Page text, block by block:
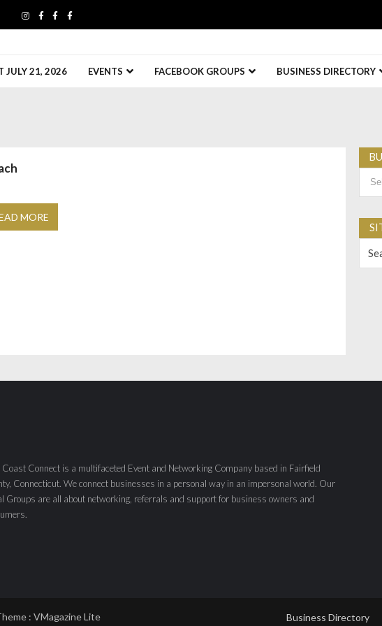
JULY 21, 2026 EVENTS FACEBOOK GROUPS BUSINESS DIRECTORY
MORE
Ads
for:
Coast Connect is a multifaceted Event and Networking Company based in Fairfield
Connecticut. We connect businesses in a personal way in an impersonal world. Our
Groups are all about networking, referrals and support for business owners and
: VMagazine Lite Business Directory